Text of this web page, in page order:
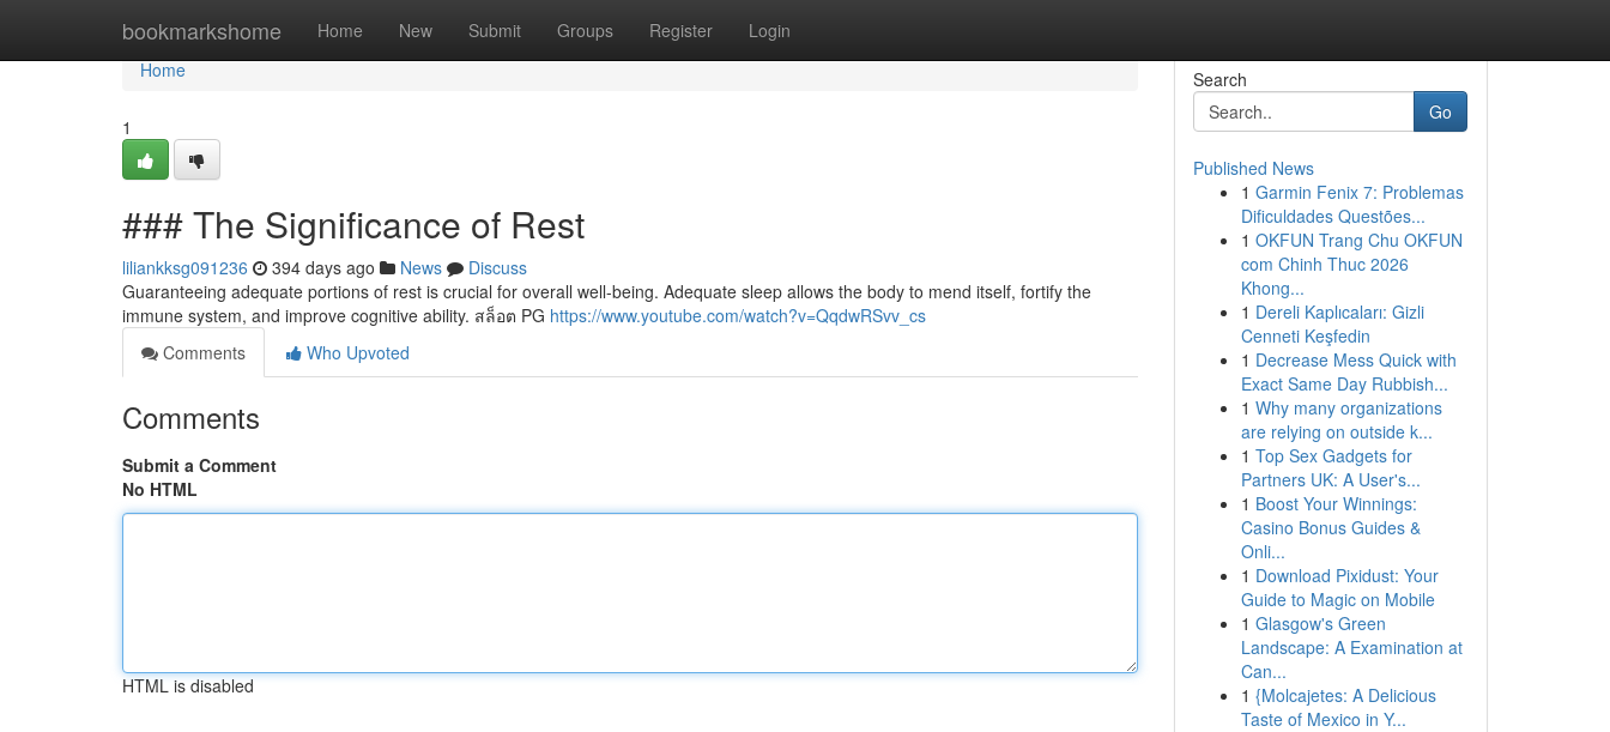
bookmarkshome Home New Submit Groups Register Login
Home
Home
1
### The Significance of Rest
liliankksg091236 394 days ago News
Discuss
Guaranteeing adequate portions of rest is crucial for overall well-being. Adequate sleep allows the body to mend itself, fortify the
immune system, and improve cognitive ability. สล็อต PG https://www.youtube.com/watch?v=QqdwRSvv_cs
Comments
Who Upvoted
Comments
Submit a Comment
No HTML
HTML is disabled
Search
Go
Published News
1 Garmin Fenix 7: Problemas
Dificuldades Questões...
1 OKFUN Trang Chu OKFUN
com Chinh Thuc 2026
Khong...
1 Dereli Kaplıcaları: Gizli
Cenneti Keşfedin
1 Decrease Mess Quick with
Exact Same Day Rubbish...
1 Why many organizations
are relying on outside k...
1 Top Sex Gadgets for
Partners UK: A User's...
1 Boost Your Winnings:
Casino Bonus Guides &
Onli...
1 Download Pixidust: Your
Guide to Magic on Mobile
1 Glasgow's Green
Landscape: A Examination at
Can...
1 {Molcajetes: A Delicious
Taste of Mexico in Y...